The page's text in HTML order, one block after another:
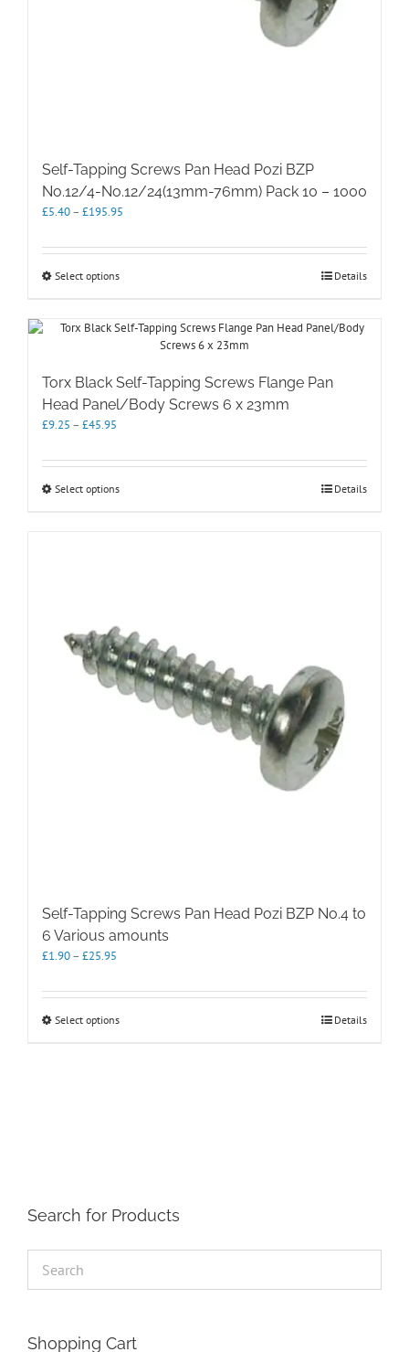
Self-Tapping Screws Pan Head Pozi BZP
No.12/4-No.12/24(13mm-76mm) Pack 10 – 1000
£5.40– £195.95
£5.40
Select optionsThis
multiple
options
may
be
the
product
Details
Torx Black Self-Tapping Screws Flange Pan
Head Panel/Body Screws 6 x 23mm
£9.25 – £45.95
£9.25
£45.95
Select optionsThis
be
chosen
on
the
product
Details
Self-Tapping Screws Pan Head Pozi BZP No.4 to
6 Various amounts
£1.90– £25.95
£1.90
£25.95
Select optionsThis
the
Details
Search for Products
Shopping Cart